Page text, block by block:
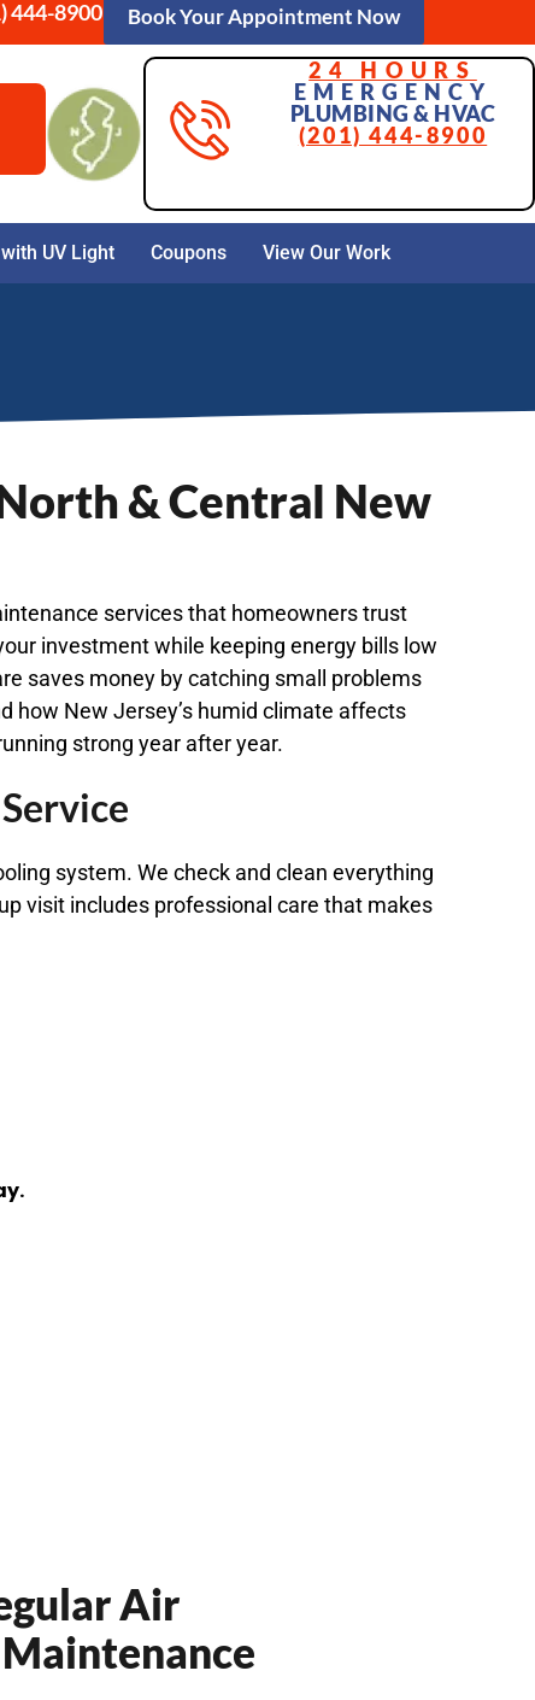
444-8900 Book Your Appointment Now
24 HOURS
EMERGENCY
PLUMBING & HVAC
(201) 444-8900
UV Light Coupons View Our Work
& Central New
services that homeowners trust
investment while keeping energy bills low
saves money by catching small problems
how New Jersey’s humid climate affects
strong year after year.
system. We check and clean everything
visit includes professional care that makes
Air